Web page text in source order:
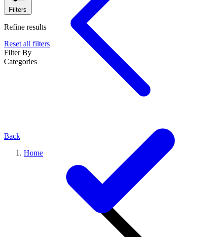
Back
Home
Filters
Refine results
Reset all filters
Filter By
Categories